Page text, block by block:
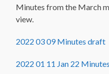
Minutes from the March
view.
2022 03 09 Minutes draft
2022 01 11 Jan 22